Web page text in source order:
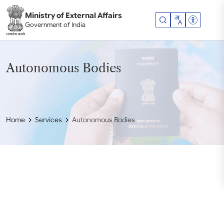
Ministry of External Affairs
Government of India
Autonomous Bodies
Home Services Autonomous Bodies